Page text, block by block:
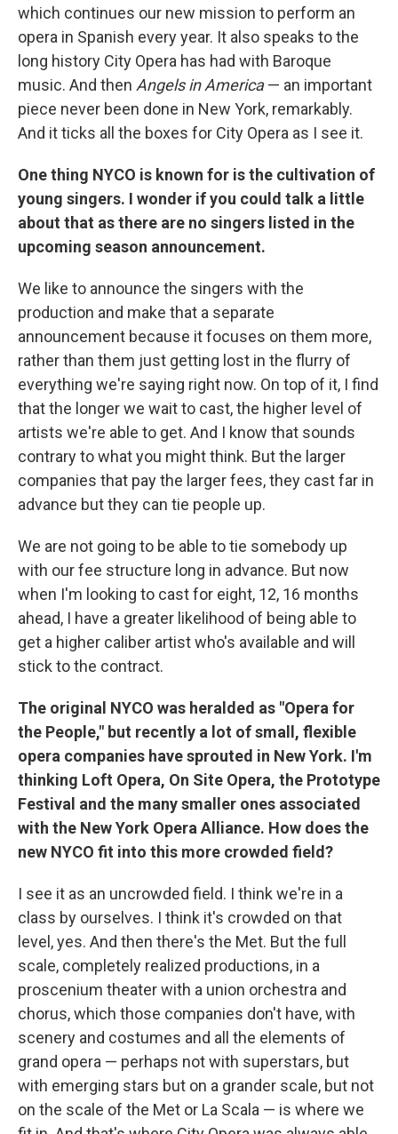
which continues our new mission to perform an
opera in Spanish every year. It also speaks to the
long history City Opera has had with Baroque
music. And then Angels in America— an important
piece never been done in New York, remarkably.
And it ticks all the boxes for City Opera as I see it.
One thing NYCO is known for is the cultivation of
young singers. I wonder if you could talk a little
about that as there are no singers listed in the
upcoming season announcement.
We like to announce the singers with the
production and make that a separate
announcement because it focuses on them more,
rather than them just getting lost in the flurry of
everything we're saying right now. On top of it, I find
that the longer we wait to cast, the higher level of
artists we're able to get. And I know that sounds
contrary to what you might think. But the larger
companies that pay the larger fees, they cast far in
advance but they can tie people up.
We are not going to be able to tie somebody up
with our fee structure long in advance. But now
when I'm looking to cast for eight, 12, 16 months
ahead, I have a greater likelihood of being able to
get a higher caliber artist who's available and will
stick to the contract.
The original NYCO was heralded as "Opera for
the People," but recently a lot of small, flexible
opera companies have sprouted in New York. I'm
thinking Loft Opera, On Site Opera, the Prototype
Festival and the many smaller ones associated
with the New York Opera Alliance. How does the
new NYCO fit into this more crowded field?
I see it as an uncrowded field. I think we're in a
class by ourselves. I think it's crowded on that
level, yes. And then there's the Met. But the full
scale, completely realized productions, in a
proscenium theater with a union orchestra and
chorus, which those companies don't have, with
scenery and costumes and all the elements of
grand opera — perhaps not with superstars, but
with emerging stars but on a grander scale, but not
on the scale of the Met or La Scala — is where we